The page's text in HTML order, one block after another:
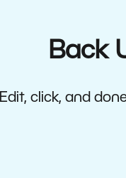
Back
Edit, click, and